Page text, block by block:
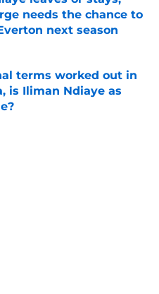
needs the chance to
next season
terms worked out in
is Iliman Ndiaye as